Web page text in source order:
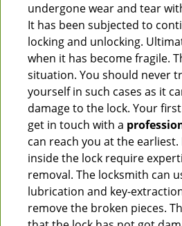
undergone wear and tear
It has been subjected to
locking and unlocking.
when it has become fragile.
situation. You should never
yourself in such cases as it
damage to the lock. Your
get in touch with a
can reach you at the
inside the lock require
removal. The locksmith can
lubrication and key-
remove the broken pieces.